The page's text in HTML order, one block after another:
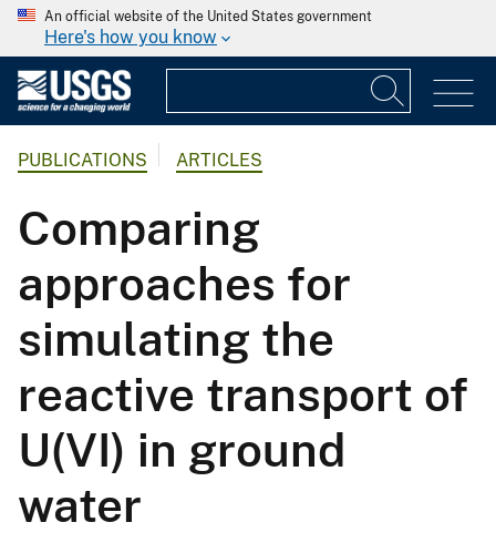
An official website of the United States government
Here's how you know
PUBLICATIONS ARTICLES
Comparing
approaches for
simulating the
reactive transport of
U(VI) in ground
water